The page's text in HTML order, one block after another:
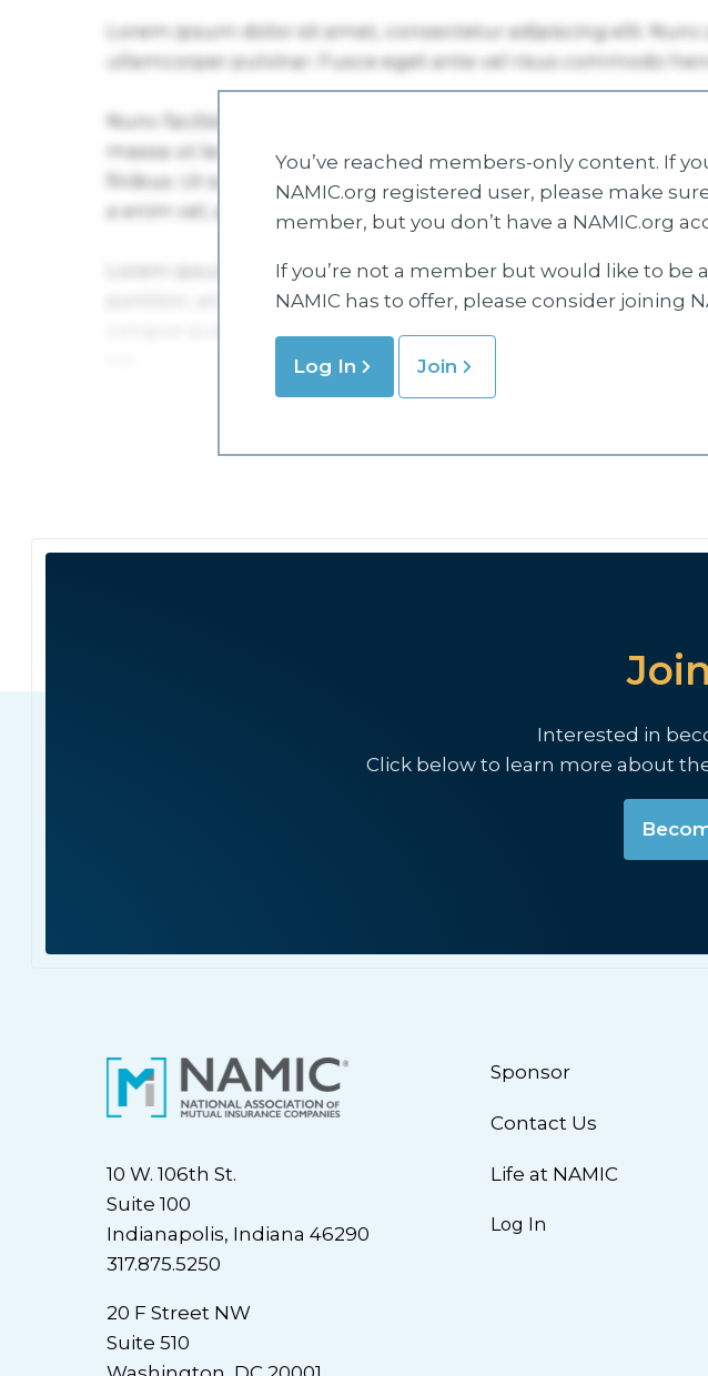
You’ve reached members-only content. If
NAMIC.org registered user, please make
member, but you don’t have a NAMIC.org
If you’re not a member but would like to
NAMIC has to offer, please consider joining
Log In Join
Interested in
Click below to learn more about
10 W. 106th St.
Suite 100
Indianapolis, Indiana 46290
317.875.5250
20 F Street NW
Suite 510
Sponsor
Contact Us
Life at NAMIC
Log In